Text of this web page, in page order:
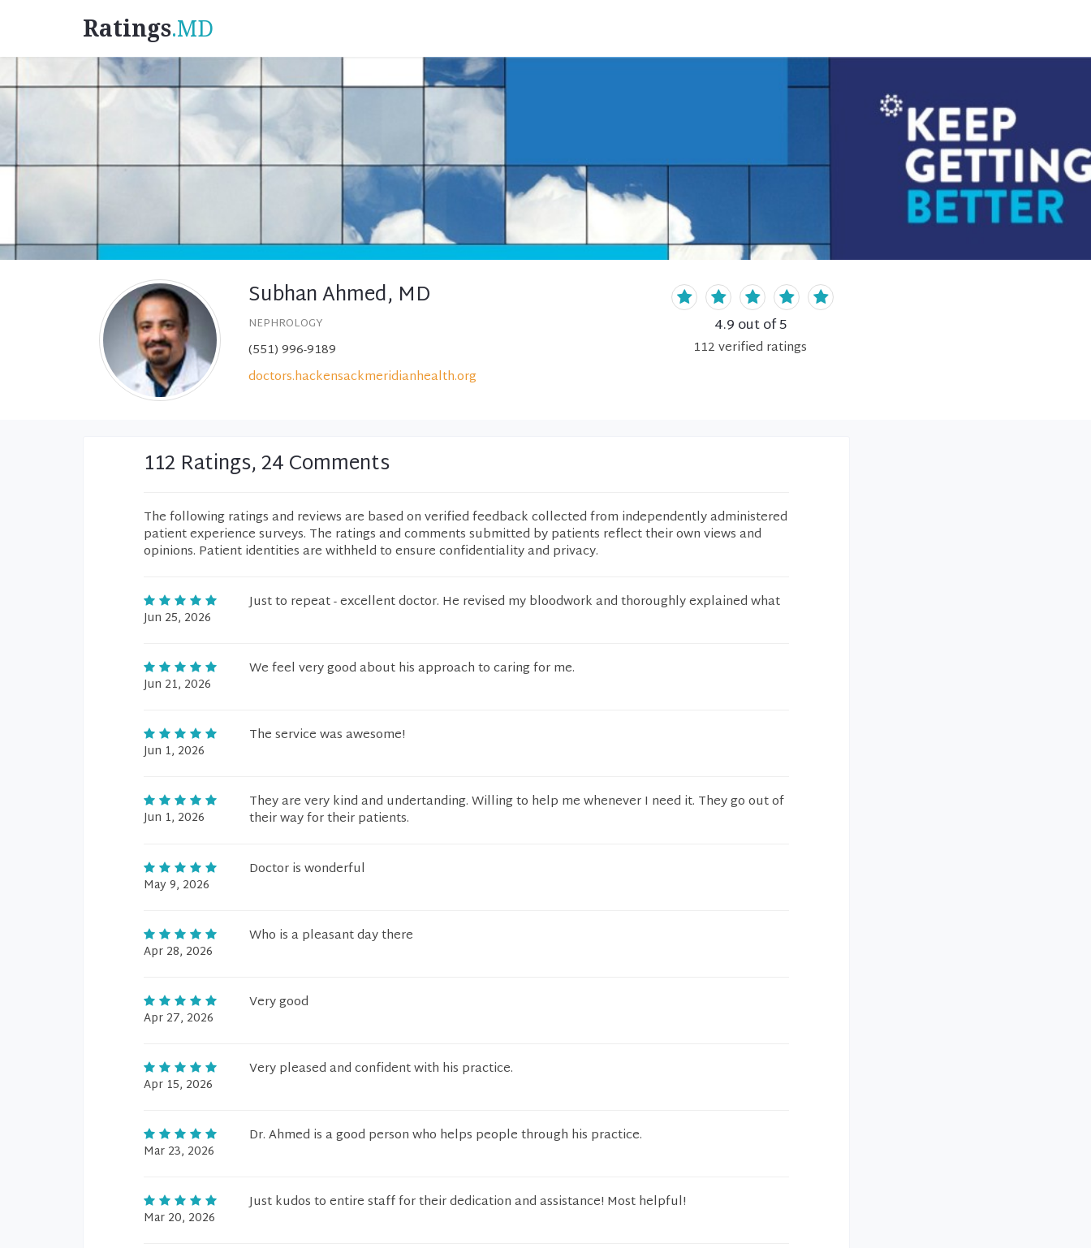
Ratings.MD
Subhan Ahmed, MD
NEPHROLOGY
(551) 996-9189
doctors.hackensackmeridianhealth.org
4.9 out of 5
112verified ratings
112 Ratings, 24 Comments
The following ratings and reviews are based on verified feedback collected from independently administered
patient experience surveys. The ratings and comments submitted by patients reflect their own views and
opinions. Patient identities are withheld to ensure confidentiality and privacy.
Jun 25, 2026
Just to repeat - excellent doctor. He revised my bloodwork and thoroughly explained what
Jun 21, 2026
We feel very good about his approach to caring for me.
Jun 1, 2026
The service was awesome!
Jun 1, 2026
They are very kind and undertanding. Willing to help me whenever I need it. They go out of
their way for their patients.
May 9, 2026
Doctor is wonderful
Apr 28, 2026
Who is a pleasant day there
Apr 27, 2026
Very good
Apr 15, 2026
Very pleased and confident with his practice.
Mar 23, 2026
Dr. Ahmed is a good person who helps people through his practice.
Mar 20, 2026
Just kudos to entire staff for their dedication and assistance! Most helpful!